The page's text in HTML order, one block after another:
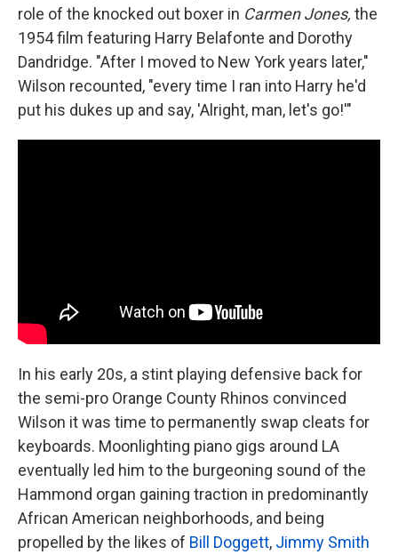
role of the knocked out boxer in Carmen Jones, the
1954 film featuring Harry Belafonte and Dorothy
Dandridge. "After I moved to New York years later,"
Wilson recounted, "every time I ran into Harry he'd
put his dukes up and say, 'Alright, man, let's go!'"
In his early 20s, a stint playing defensive back for
the semi-pro Orange County Rhinos convinced
Wilson it was time to permanently swap cleats for
keyboards. Moonlighting piano gigs around LA
eventually led him to the burgeoning sound of the
Hammond organ gaining traction in predominantly
African American neighborhoods, and being
propelled by the likes of Bill Doggett, Jimmy Smith